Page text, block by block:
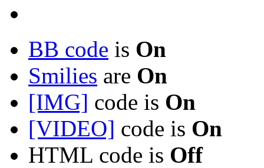
BB code is On
Smilies are On
[IMG] code is On
[VIDEO] code is On
HTML code is Off